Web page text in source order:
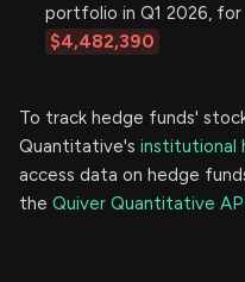
portfolio in Q1 2026,
$4,482,390
To track hedge funds'
Quantitative's institutional
access data on hedge
the Quiver Quantitative